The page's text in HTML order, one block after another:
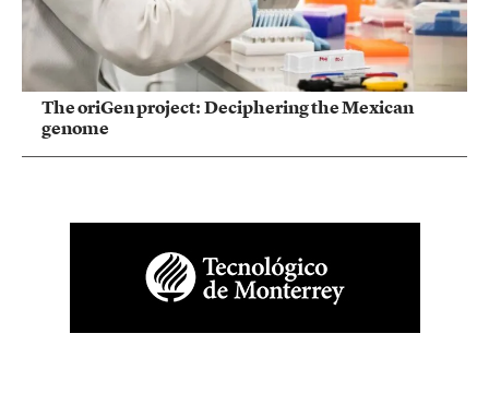
The oriGen project: Deciphering the Mexican
genome